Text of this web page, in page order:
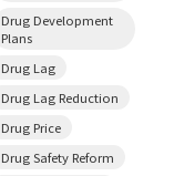
Drug Development
Plans
Drug Lag
Drug Lag Reduction
Drug Price
Drug Safety Reform